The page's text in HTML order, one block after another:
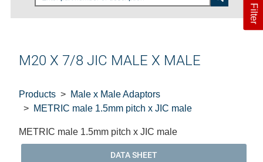
Filter
M20 X 7/8 JIC MALE X MALE
Products
Male x Male Adaptors
METRIC male 1.5mm pitch x JIC male
METRIC male 1.5mm pitch x JIC male
DATA SHEET